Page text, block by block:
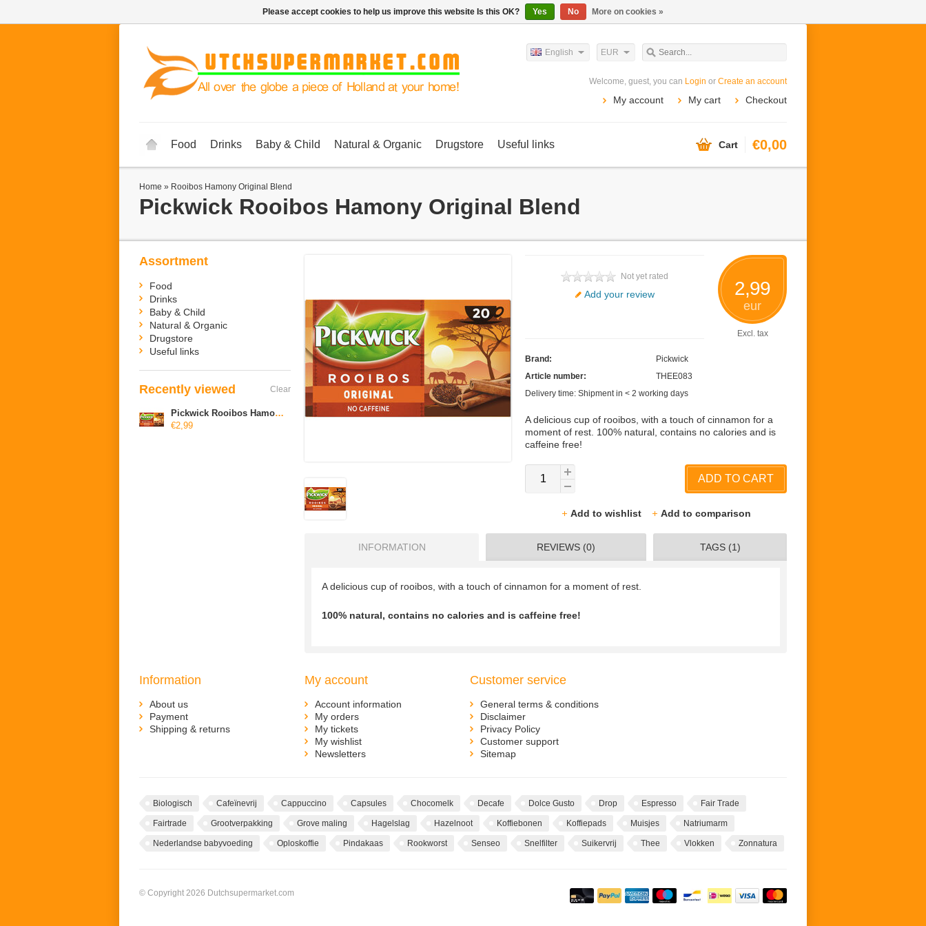
EUR
English
Welcome, guest, you can Login or Create an account
My account My cart Checkout
Food Drinks Baby & Child Natural & Organic Drugstore Useful links Cart €0,00
Home » Rooibos Hamony Original Blend
Pickwick Rooibos Hamony Original Blend
2,99
eur
Excl. tax
Not yet rated
Add your review
Brand:
Pickwick
Article number:
THEE083
Delivery time: Shipment in < 2 working days
A delicious cup of rooibos, with a touch of cinnamon for a
moment of rest. 100% natural, contains no calories and is
caffeine free!
ADD TO CART
Add to wishlist Add to comparison
INFORMATION REVIEWS (0) TAGS (1)
A delicious cup of rooibos, with a touch of cinnamon for a moment of rest.
100% natural, contains no calories and is caffeine free!
Assortment
Food
Drinks
Baby & Child
Natural & Organic
Drugstore
Useful links
Recently viewed Clear
Pickwick Rooibos Hamony Original Blend
€2,99
Information
About us
Payment
Shipping & returns
My account
Account information
My orders
My tickets
My wishlist
Newsletters
Customer service
General terms & conditions
Disclaimer
Privacy Policy
Customer support
Sitemap
Biologisch Cafeïnevrij Cappuccino Capsules Chocomelk Decafe Dolce Gusto Drop Espresso Fair Trade
Fairtrade Grootverpakking Grove maling Hagelslag Hazelnoot Koffiebonen Koffiepads Muisjes Natriumarm
Nederlandse babyvoeding Oploskoffie Pindakaas Rookworst Senseo Snelfilter Suikervrij Thee Vlokken Zonnatura
© Copyright 2026 Dutchsupermarket.com
Please accept cookies to help us improve this website Is this OK? Yes No More on cookies »